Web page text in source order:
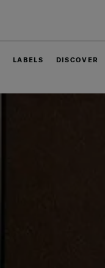
LABELS DISCOVER